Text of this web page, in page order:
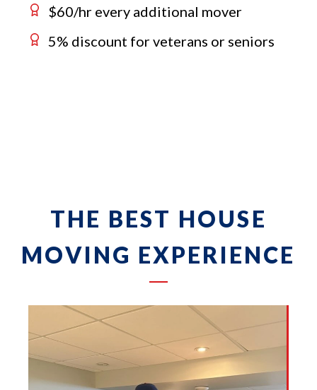
$60/hr every additional mover
5% discount for veterans or seniors
THE BEST HOUSE
MOVING EXPERIENCE